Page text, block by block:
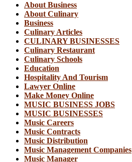
About Business
About Culinary
Business
Culinary Articles
CULINARY BUSINESSES
Culinary Restaurant
Culinary Schools
Education
Hospitality And Tourism
Lawyer Online
Make Money Online
MUSIC BUSINESS JOBS
MUSIC BUSINESSES
Music Careers
Music Contracts
Music Distribution
Music Management Companies
Music Manager